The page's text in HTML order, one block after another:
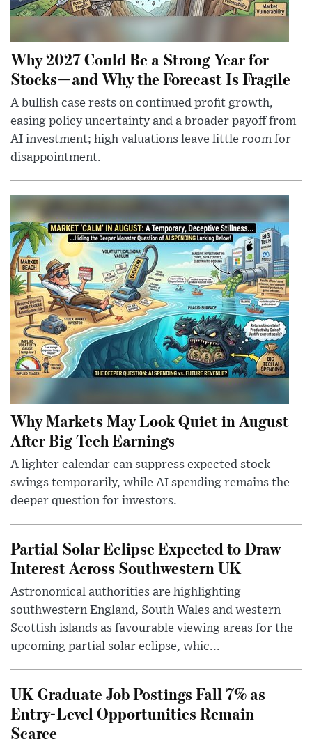
Why 2027 Could Be a Strong Year for
Stocks—and Why the Forecast Is Fragile
A bullish case rests on continued profit growth,
easing policy uncertainty and a broader payoff from
AI investment; high valuations leave little room for
disappointment.
Why Markets May Look Quiet in August
After Big Tech Earnings
A lighter calendar can suppress expected stock
swings temporarily, while AI spending remains the
deeper question for investors.
Partial Solar Eclipse Expected to Draw
Interest Across Southwestern UK
Astronomical authorities are highlighting
southwestern England, South Wales and western
Scottish islands as favourable viewing areas for the
upcoming partial solar eclipse, whic...
UK Graduate Job Postings Fall 7% as
Entry-Level Opportunities Remain
Scarce